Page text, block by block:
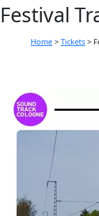
Festival
Home > Tickets >